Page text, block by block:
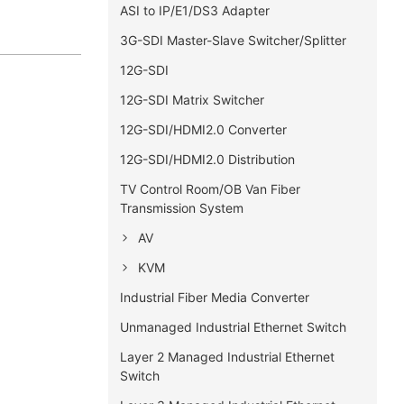
ASI to IP/E1/DS3 Adapter
3G-SDI Master-Slave Switcher/Splitter
12G-SDI
12G-SDI Matrix Switcher
12G-SDI/HDMI2.0 Converter
12G-SDI/HDMI2.0 Distribution
TV Control Room/OB Van Fiber
Transmission System
AV
KVM
Industrial Fiber Media Converter
Unmanaged Industrial Ethernet Switch
Layer 2 Managed Industrial Ethernet
Switch